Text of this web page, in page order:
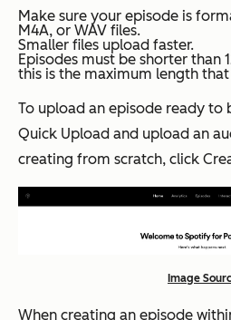
Make sure your episode is
M4A, or WAV files.
Smaller files upload faster.
Episodes must be shorter than
this is the maximum length
To upload an episode ready to
Quick Upload and upload an
creating from scratch, click
Image
When creating an episode